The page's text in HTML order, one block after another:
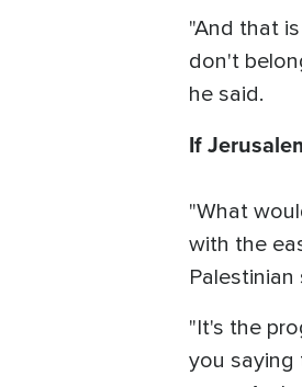
"And that
don't
he said.
If
"What
with the
Palestinian
"It's the
you saying